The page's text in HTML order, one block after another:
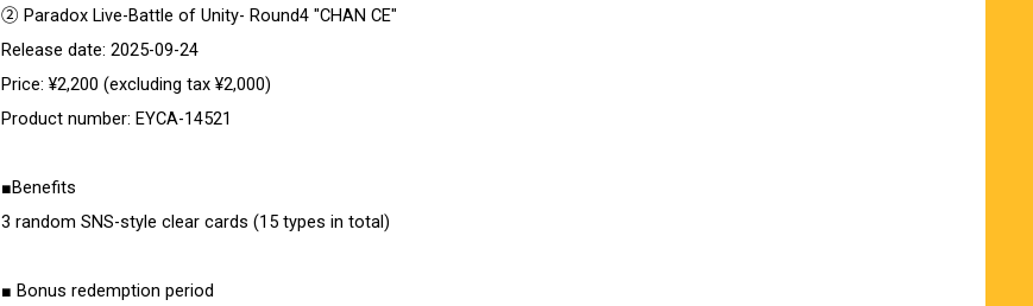
② Paradox Live-Battle of Unity- Round4 "CHAN CE"
Release date: 2025-09-24
Price: ¥2,200 (excluding tax ¥2,000)
Product number: EYCA-14521
■Benefits
3 random SNS-style clear cards (15 types in total)
■ Bonus redemption period